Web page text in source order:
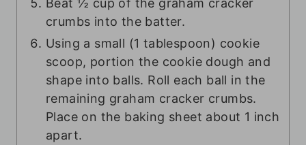
Beat ½ cup of the graham cracker
crumbs into the batter.
Using a small (1 tablespoon) cookie
scoop, portion the cookie dough and
shape into balls. Roll each ball in the
remaining graham cracker crumbs.
Place on the baking sheet about 1 inch
apart.